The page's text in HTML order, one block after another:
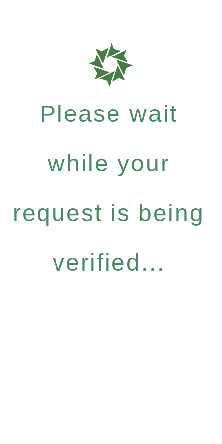
Please wait
while your
request is being
verified...